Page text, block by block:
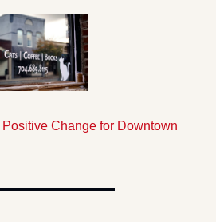
Change for Downtown